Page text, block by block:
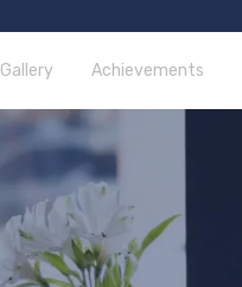
Gallery Achievements